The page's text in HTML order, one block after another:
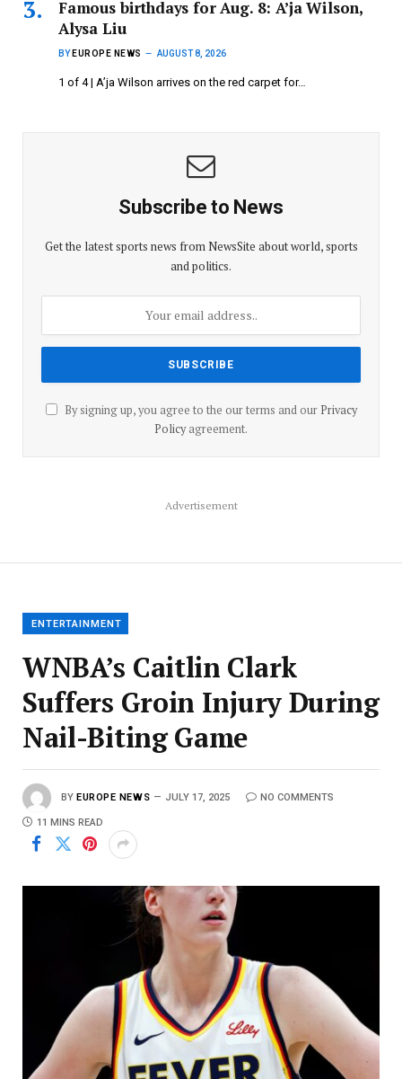
Famous birthdays for Aug. 8: A’ja Wilson,
Alysa Liu
BY EUROPE NEWS AUGUST 8, 2026
1 of 4 | A’ja Wilson arrives on the red carpet for…
Subscribe to News
Get the latest sports news from NewsSite about world, sports
and politics.
By signing up, you agree to the our terms and our Privacy
Policyagreement.
Advertisement
ENTERTAINMENT
WNBA’s Caitlin Clark
Suffers Groin Injury During
Nail-Biting Game
BY EUROPE NEWS JULY 17, 2025 NO COMMENTS
11 MINS READ